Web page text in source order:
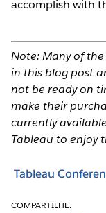
accomplish with
Note: Many of
in this blog post
not be ready on
make their
currently
Tableau to enjoy
Tableau
COMPARTILHE: